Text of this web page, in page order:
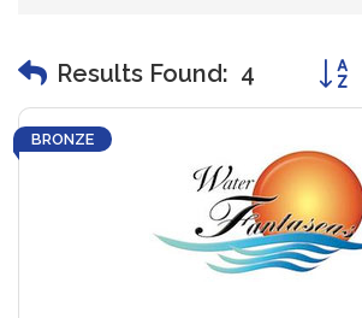
Results Found: 4
BRONZE